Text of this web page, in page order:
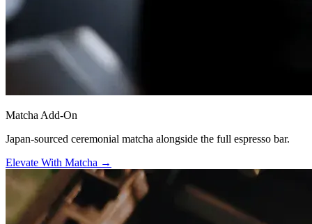
Matcha Add-On
Japan-sourced ceremonial matcha alongside the full espresso bar.
Elevate With Matcha →